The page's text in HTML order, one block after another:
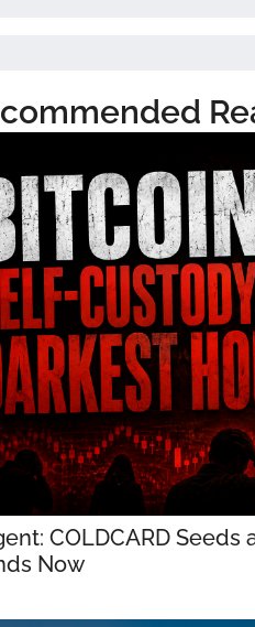
COLDCARD Seeds
Now